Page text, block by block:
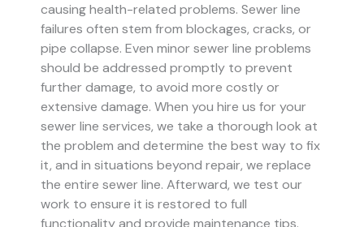
causing health-related problems. Sewer line
failures often stem from blockages, cracks, or
pipe collapse. Even minor sewer line problems
should be addressed promptly to prevent
further damage, to avoid more costly or
extensive damage. When you hire us for your
sewer line services, we take a thorough look at
the problem and determine the best way to fix
it, and in situations beyond repair, we replace
the entire sewer line. Afterward, we test our
work to ensure it is restored to full
functionality and provide maintenance tips.